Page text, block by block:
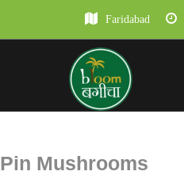
Faridabad
Pin Mushrooms